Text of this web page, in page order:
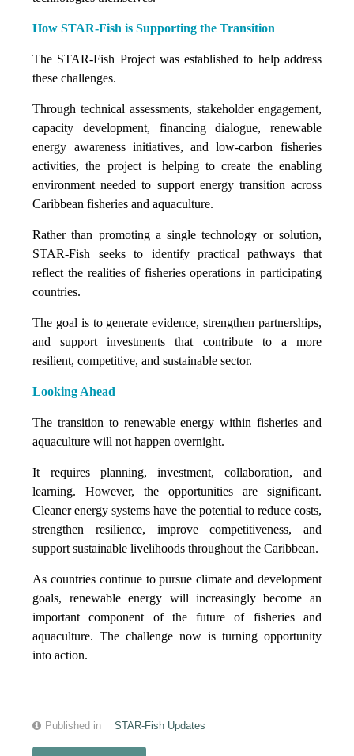
How STAR-Fish is Supporting the Transition
The STAR-Fish Project was established to help address
these challenges.
Through technical assessments, stakeholder engagement,
capacity development, financing dialogue, renewable
energy awareness initiatives, and low-carbon fisheries
activities, the project is helping to create the enabling
environment needed to support energy transition across
Caribbean fisheries and aquaculture.
Rather than promoting a single technology or solution,
STAR-Fish seeks to identify practical pathways that
reflect the realities of fisheries operations in participating
countries.
The goal is to generate evidence, strengthen partnerships,
and support investments that contribute to a more
resilient, competitive, and sustainable sector.
Looking Ahead
The transition to renewable energy within fisheries and
aquaculture will not happen overnight.
It requires planning, investment, collaboration, and
learning. However, the opportunities are significant.
Cleaner energy systems have the potential to reduce costs,
strengthen resilience, improve competitiveness, and
support sustainable livelihoods throughout the Caribbean.
As countries continue to pursue climate and development
goals, renewable energy will increasingly become an
important component of the future of fisheries and
aquaculture. The challenge now is turning opportunity
into action.
Published in STAR-Fish Updates